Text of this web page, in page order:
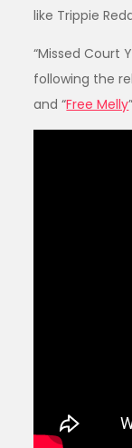
like Trippie
“Missed Court
following the
and “Free Melly